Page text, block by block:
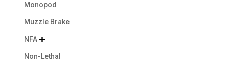
Monopod
Muzzle Brake
NFA 
Non-Lethal